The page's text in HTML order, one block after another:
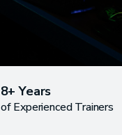
8+ Years
of Experienced Trainers